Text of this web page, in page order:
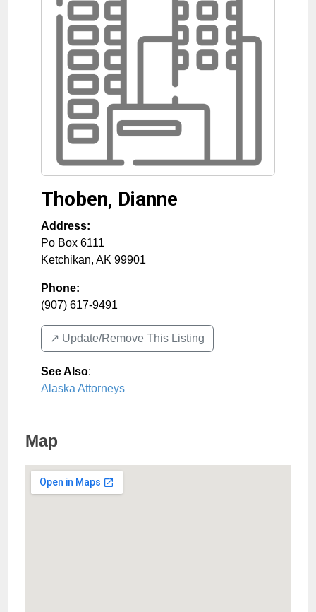
Thoben, Dianne
Address:
Po Box 6111
Ketchikan, AK 99901
Phone:
(907) 617-9491
↗️ Update/Remove This Listing
See Also:
Alaska Attorneys
Map